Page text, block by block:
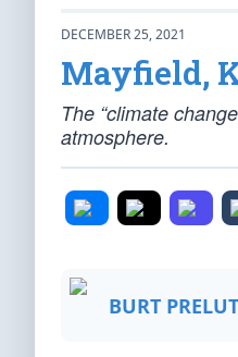
DECEMBER 25, 2021
Mayfield,
The “climate
atmosphere.
BURT